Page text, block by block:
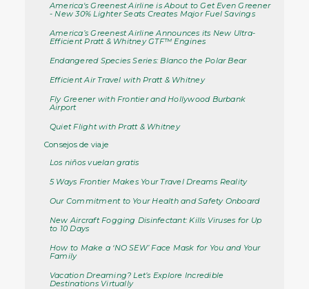
America's Greenest Airline is About to Get Even Greener
- New 30% Lighter Seats Creates Major Fuel Savings
America’s Greenest Airline Announces its New Ultra-
Efficient Pratt & Whitney GTF™ Engines
Endangered Species Series: Blanco the Polar Bear
Efficient Air Travel with Pratt & Whitney
Fly Greener with Frontier and Hollywood Burbank
Airport
Quiet Flight with Pratt & Whitney
Consejos de viaje
Los niños vuelan gratis
5 Ways Frontier Makes Your Travel Dreams Reality
Our Commitment to Your Health and Safety Onboard
New Aircraft Fogging Disinfectant: Kills Viruses for Up
to 10 Days
How to Make a ‘NO SEW’ Face Mask for You and Your
Family
Vacation Dreaming? Let’s Explore Incredible
Destinations Virtually